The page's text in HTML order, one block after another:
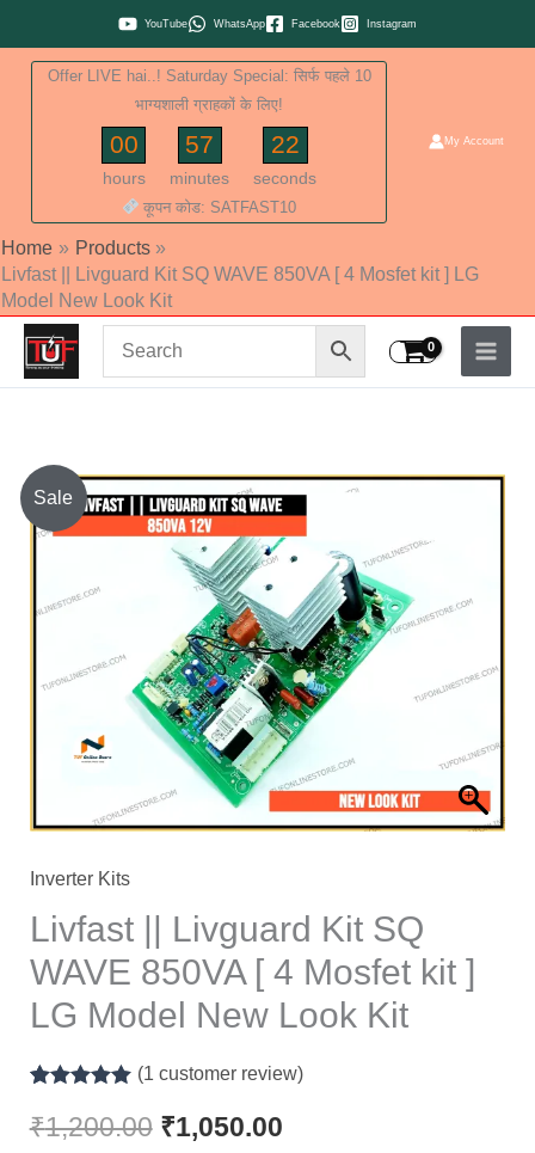
to
content
YouTube WhatsApp Facebook Instagram
Offer LIVE hai..! Saturday Special: सिर्फ पहले 10
भाग्यशाली ग्राहकों के लिए!
00
hours
57
minutes
21
seconds
कूपन कोड: SATFAST10
My Account
Home
Products
Livfast || Livguard Kit SQ WAVE 850VA [ 4 Mosfet kit ] LG
Model New Look Kit
Sale
Inverter Kits
Livfast || Livguard Kit SQ
WAVE 850VA [ 4 Mosfet kit ]
LG Model New Look Kit
out of 5
based on
(1 customer review)
₹1,200.00 ₹1,050.00
Livfast
||
kit
]
Model
New
Look
quantity